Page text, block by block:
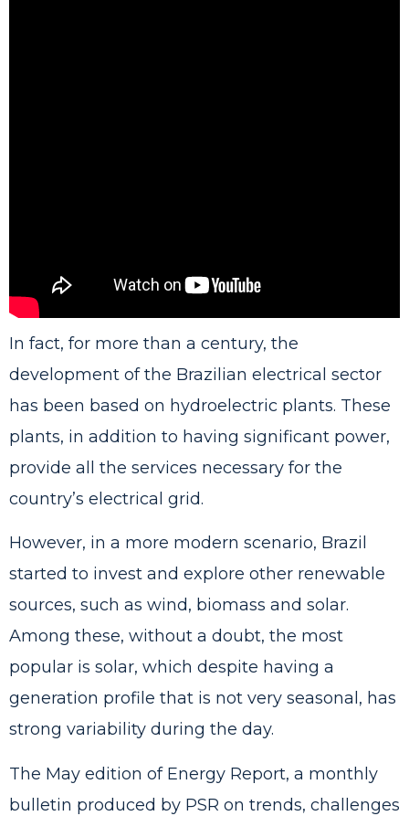
In fact, for more than a century, the
development of the Brazilian electrical sector
has been based on hydroelectric plants. These
plants, in addition to having significant power,
provide all the services necessary for the
country’s electrical grid.
However, in a more modern scenario, Brazil
started to invest and explore other renewable
sources, such as wind, biomass and solar.
Among these, without a doubt, the most
popular is solar, which despite having a
generation profile that is not very seasonal, has
strong variability during the day.
The May edition of Energy Report, a monthly
bulletin produced by PSR on trends, challenges